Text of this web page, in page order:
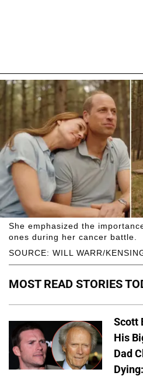
SOURCE: WILL WARR/
She emphasized the
ones during her cancer battle.
MOST READ STORIES
Scott
His
Dad